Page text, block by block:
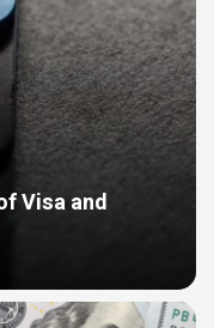
Visa and